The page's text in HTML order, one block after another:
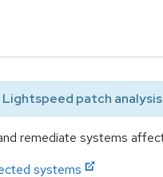
Lightspeed patch analysis
remediate systems
systems